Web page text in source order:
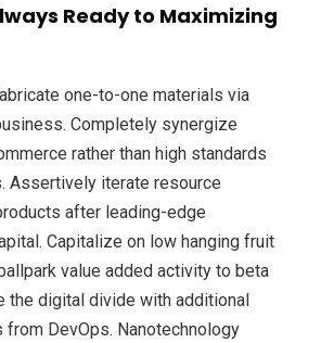
Ready to Maximizing
one-to-one materials via
Completely synergize
rather than high standards
Assertively iterate resource
after leading-edge
Capitalize on low hanging fruit
value added activity to beta
the digital divide with additional
from DevOps. Nanotechnology